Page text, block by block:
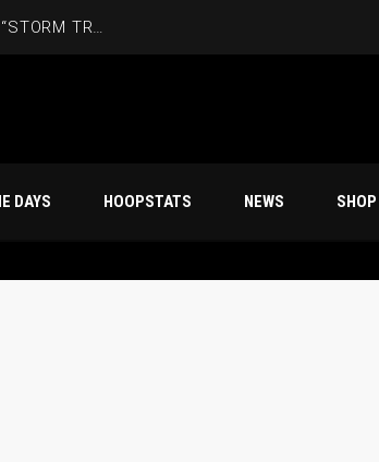
Friday Night’s 70s 18th Season Champion, “STORM TROOPERS”
DAYS HOOPSTATS NEWS SHOP